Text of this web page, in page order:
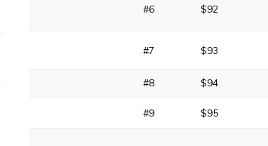
#6 $92
#7 $93
#8 $94
#9 $95